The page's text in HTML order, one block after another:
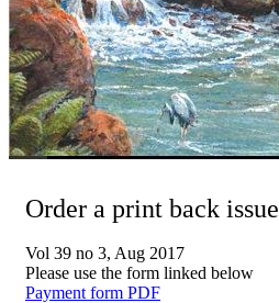
Order a print back issue
Vol 39 no 3, Aug 2017
Please use the form linked below
Payment form PDF